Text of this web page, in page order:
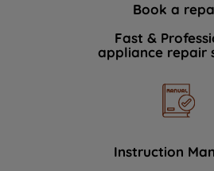
Book a
Fast &
appliance repair
Instruction